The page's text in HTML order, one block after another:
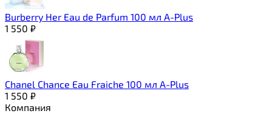
Burberry Her Eau de Parfum 100 мл A-Plus
1 550 ₽
Chanel Chance Eau Fraiche 100 мл A-Plus
1 550 ₽
Компания